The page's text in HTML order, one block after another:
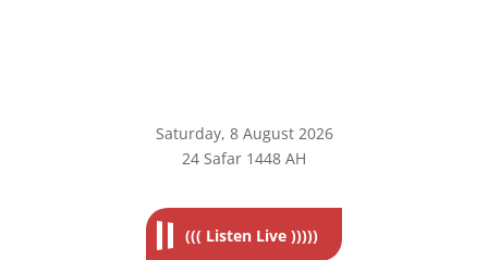
Saturday, 8August 2026
24 Safar 1448 AH
((( Listen Live )))))